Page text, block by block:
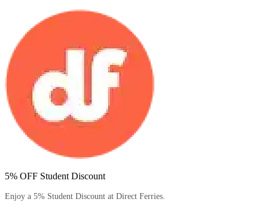
5% OFF Student Discount
Enjoy a 5% Student Discount at Direct Ferries.